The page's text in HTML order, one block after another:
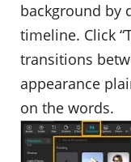
background by
timeline. Click
transitions
appearance
on the words.